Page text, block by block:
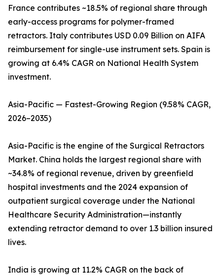
France contributes ~18.5% of regional share through
early-access programs for polymer-framed
retractors. Italy contributes USD 0.09 Billion on AIFA
reimbursement for single-use instrument sets. Spain is
growing at 6.4% CAGR on National Health System
investment.
Asia-Pacific — Fastest-Growing Region (9.58% CAGR,
2026–2035)
Asia-Pacific is the engine of the Surgical Retractors
Market. China holds the largest regional share with
~34.8% of regional revenue, driven by greenfield
hospital investments and the 2024 expansion of
outpatient surgical coverage under the National
Healthcare Security Administration—instantly
extending retractor demand to over 1.3 billion insured
lives.
India is growing at 11.2% CAGR on the back of